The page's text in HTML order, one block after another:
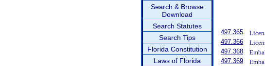
Search & Browse
Download
Search Statutes
Search Tips
Florida Constitution
Laws of Florida
497.365
497.366
497.368
497.369